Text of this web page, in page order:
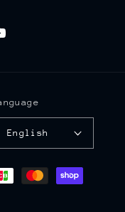
English